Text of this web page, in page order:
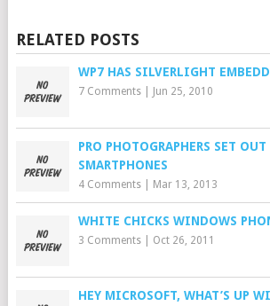
RELATED POSTS
WP7 HAS SILVERLIGHT
7 Comments| Jun 25, 2010
PRO PHOTOGRAPHERS SET
SMARTPHONES
4 Comments| Mar 13, 2013
WHITE CHICKS WINDOWS
3 Comments| Oct 26, 2011
HEY MICROSOFT, WHAT’S UP